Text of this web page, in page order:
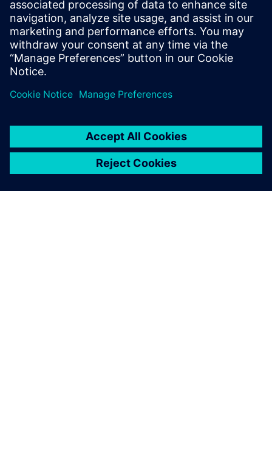
molded plastic parts.
István Harcsa, Tools Plant Manager, Euroform